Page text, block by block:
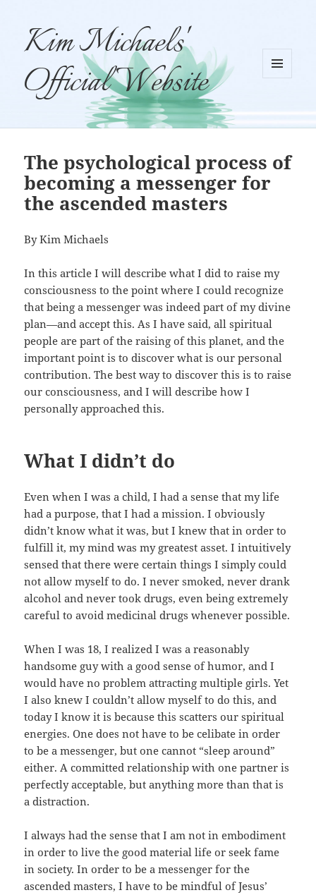
Kim Michaels'
Official Website
The psychological process of
becoming a messenger for
the ascended masters
By Kim Michaels
In this article I will describe what I did to raise my
consciousness to the point where I could recognize
that being a messenger was indeed part of my divine
plan—and accept this. As I have said, all spiritual
people are part of the raising of this planet, and the
important point is to discover what is our personal
contribution. The best way to discover this is to raise
our consciousness, and I will describe how I
personally approached this.
What I didn’t do
Even when I was a child, I had a sense that my life
had a purpose, that I had a mission. I obviously
didn’t know what it was, but I knew that in order to
fulfill it, my mind was my greatest asset. I intuitively
sensed that there were certain things I simply could
not allow myself to do. I never smoked, never drank
alcohol and never took drugs, even being extremely
careful to avoid medicinal drugs whenever possible.
When I was 18, I realized I was a reasonably
handsome guy with a good sense of humor, and I
would have no problem attracting multiple girls. Yet
I also knew I couldn’t allow myself to do this, and
today I know it is because this scatters our spiritual
energies. One does not have to be celibate in order
to be a messenger, but one cannot “sleep around”
either. A committed relationship with one partner is
perfectly acceptable, but anything more than that is
a distraction.
I always had the sense that I am not in embodiment
in order to live the good material life or seek fame
in society. In order to be a messenger for the
ascended masters, I have to be mindful of Jesus’